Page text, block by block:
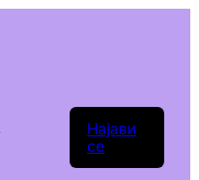
Најави
се